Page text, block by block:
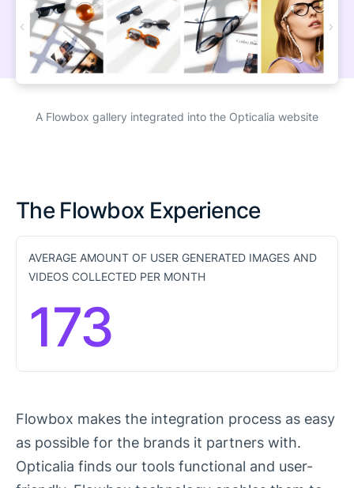
A Flowbox gallery integrated into the Opticalia website
The Flowbox Experience
AVERAGE AMOUNT OF USER GENERATED IMAGES AND
VIDEOS COLLECTED PER MONTH
173
Flowbox makes the integration process as easy
as possible for the brands it partners with.
Opticalia finds our tools functional and user-